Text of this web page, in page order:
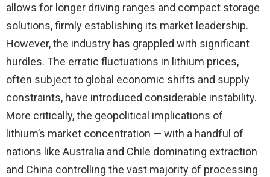
allows for longer driving ranges and compact storage
solutions, firmly establishing its market leadership.
However, the industry has grappled with significant
hurdles. The erratic fluctuations in lithium prices,
often subject to global economic shifts and supply
constraints, have introduced considerable instability.
More critically, the geopolitical implications of
lithium’s market concentration — with a handful of
nations like Australia and Chile dominating extraction
and China controlling the vast majority of processing